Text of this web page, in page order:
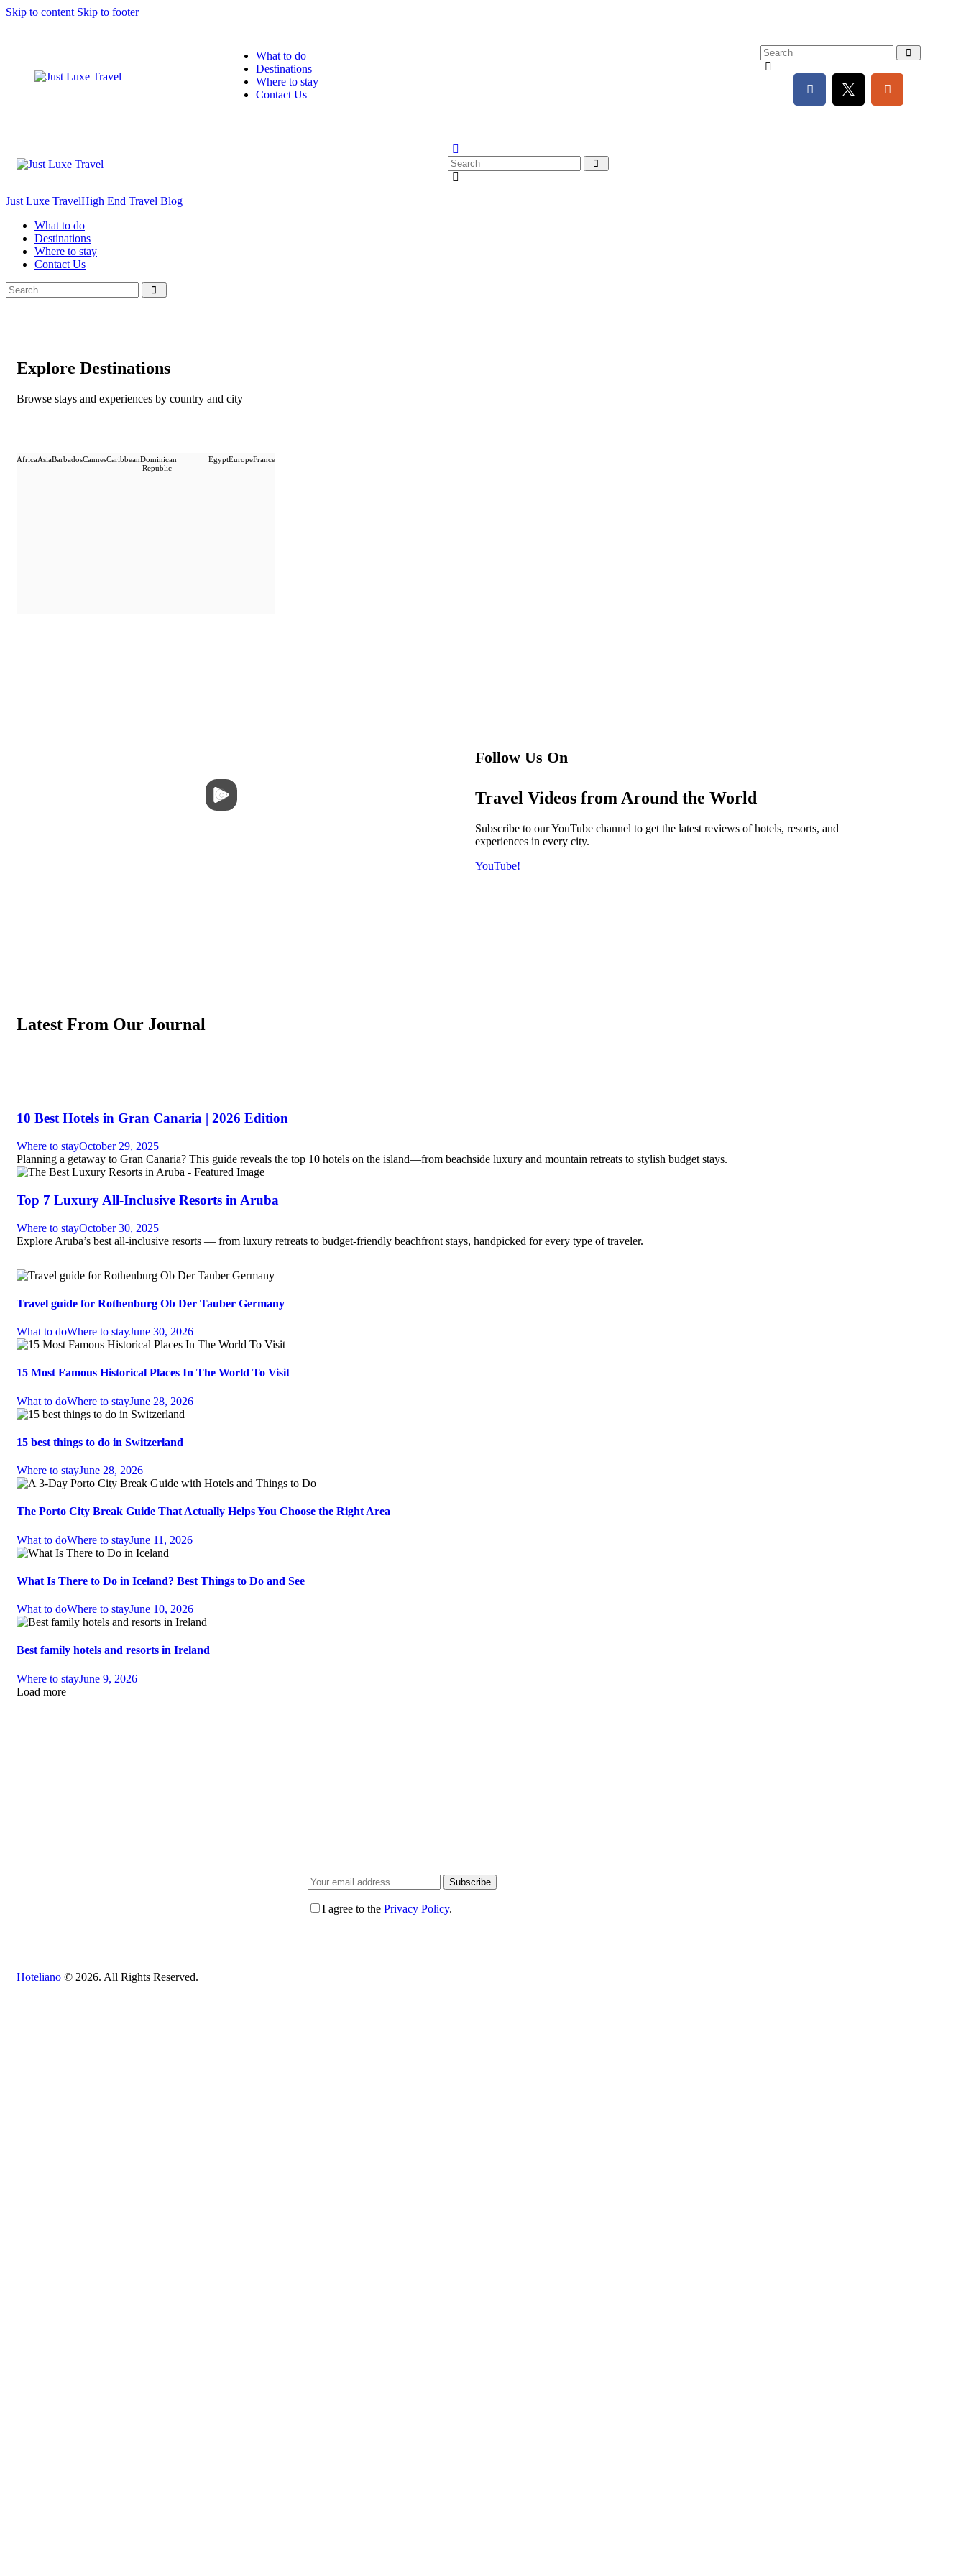
Skip to content Skip to footer
What to do
Destinations
Where to stay
Contact Us
Just Luxe TravelHigh End Travel Blog
What to do
Destinations
Where to stay
Contact Us
Explore Destinations
Browse stays and experiences by country and city
AfricaAsiaBarbadosCannesCaribbeanDominican
Republic
EgyptEuropeFrance
Follow Us On
Travel Videos from Around the World
Subscribe to our YouTube channel to get the latest reviews of hotels, resorts, and
experiences in every city.
YouTube!
Latest From Our Journal
10 Best Hotels in Gran Canaria | 2026 Edition
Where to stayOctober 29, 2025
Planning a getaway to Gran Canaria? This guide reveals the top 10 hotels on the island—from beachside luxury and mountain retreats to stylish budget stays.
Top 7 Luxury All-Inclusive Resorts in Aruba
Where to stayOctober 30, 2025
Explore Aruba’s best all-inclusive resorts — from luxury retreats to budget-friendly beachfront stays, handpicked for every type of traveler.
Travel guide for Rothenburg Ob Der Tauber Germany
What to doWhere to stayJune 30, 2026
15 Most Famous Historical Places In The World To Visit
What to doWhere to stayJune 28, 2026
15 best things to do in Switzerland
Where to stayJune 28, 2026
The Porto City Break Guide That Actually Helps You Choose the Right Area
What to doWhere to stayJune 11, 2026
What Is There to Do in Iceland? Best Things to Do and See
What to doWhere to stayJune 10, 2026
Best family hotels and resorts in Ireland
Where to stayJune 9, 2026
Load more
Subscribe
I agree to the Privacy Policy.
Hoteliano © 2026. All Rights Reserved.